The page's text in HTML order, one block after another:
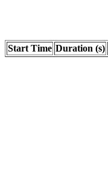
Start Time Duration (s)